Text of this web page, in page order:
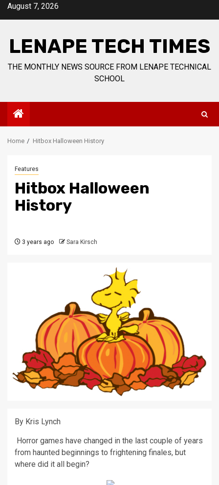
SkipAugust 7, 2026
LENAPE TECH TIMES
THE MONTHLY NEWS SOURCE FROM LENAPE TECHNICAL
SCHOOL
Home Hitbox Halloween History
Features
Hitbox Halloween
History
3 years ago Sara Kirsch
By Kris Lynch
Horror games have changed in the last couple of years
from haunted beginnings to frightening finales, but
where did it all begin?